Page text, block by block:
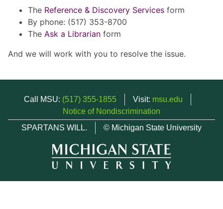
The Reference & Discovery Services form
By phone: (517) 353-8700
The Ask a Librarian form
And we will work with you to resolve the issue.
Call MSU: (517) 355-1855 Visit: msu.edu
Notice of Nondiscrimination
SPARTANS WILL.
© Michigan State University